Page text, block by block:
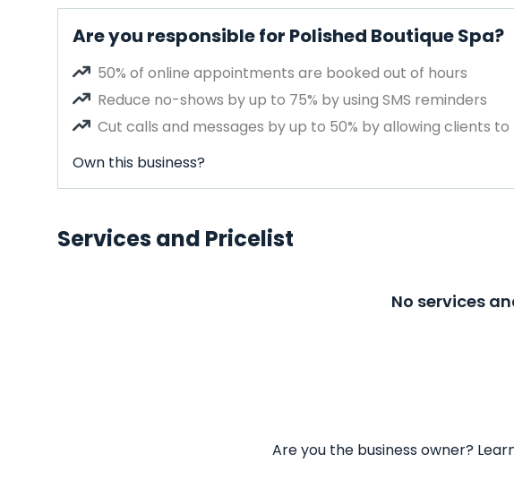
Are you responsible for Polished Boutique Spa?
50% of online appointments are booked out of hours
Reduce no-shows by up to 75% by using SMS reminders
Cut calls and messages by up to 50% by allowing clients
Own this business?
Services and Pricelist
No services
Are you the business owner?